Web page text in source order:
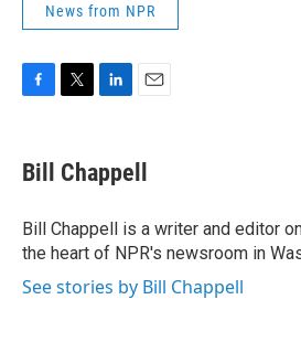
News from NPR
e
b
o
k
t
t
r
k
e
I
n
i
l
Bill Chappell
Bill Chappell is a writer and editor
the heart of NPR's newsroom in
See stories by Bill Chappell